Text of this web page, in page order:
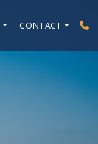
CONTACT